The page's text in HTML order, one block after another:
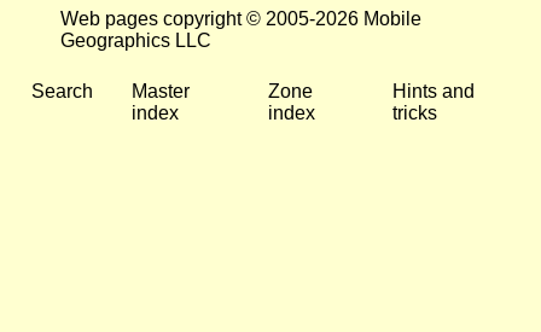
Web pages copyright © 2005-2026 Mobile
Geographics LLC
Search
Master
index
Zone
index
Hints and
tricks